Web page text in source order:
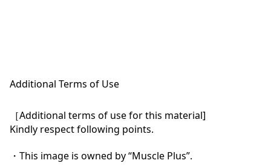
Additional Terms of Use
［Additional terms of use for this material]
Kindly respect following points.
・This image is owned by “Muscle Plus”.